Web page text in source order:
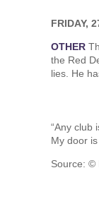
FRIDAY,
OTHER
the Red
lies. He
“Any club
My door
Source: ©